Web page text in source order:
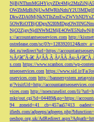
s://accountantseoservices.com http://
ostrelease.com/sc/
dei.ru/redirect?url=https://
¾Ãƒâ€˜Ã‹â€ ÃƒÂÃ‚Â¸ÃƒÂÃ‚Âµ-
s.com https://www.scanbox.com/wp-
ntseoservices.com https://www.sid.ir/Fa/
oservices.com http://
g/?visitUrl=http://
vices.com http://noexcuselist.com/li/
mkr/out.cgi?id=04489&go=https://
ifieds.com/adpeeps/
oeshop.org.uk/